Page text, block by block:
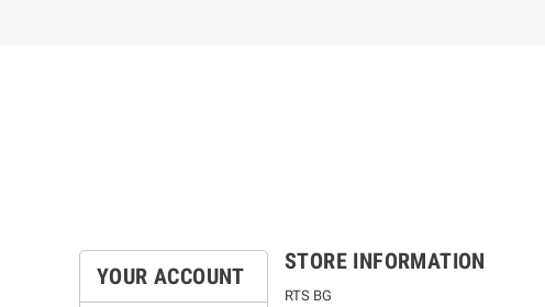
YOUR ACCOUNT
STORE INFORMATION
RTS BG